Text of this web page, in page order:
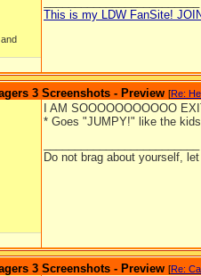
This is my LDW FanSite!
3 Screenshots - Preview [Re:
I AM SOOOOOOOOOOO
* Goes "JUMPY!" like the
Do not brag about yourself,
3 Screenshots - Preview [Re: